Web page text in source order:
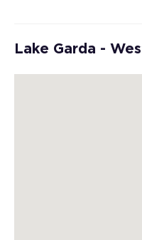
Lake Garda -